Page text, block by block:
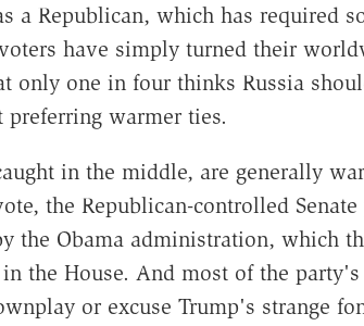
a Republican, which has required
have simply turned their
only one in four thinks Russia
warmer ties.
in the middle, are generally
the Republican-controlled
the Obama administration, which
the House. And most of the
or excuse Trump's strange